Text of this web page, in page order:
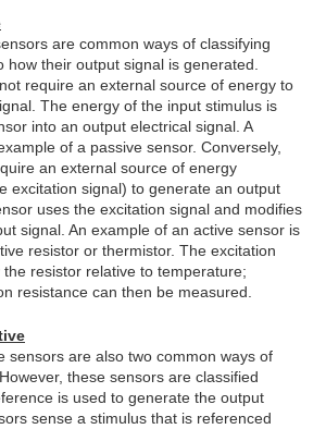
are common ways of classifying
how their output signal is generated.
require an external source of energy to
The energy of the input stimulus is
into an output electrical signal. A
of a passive sensor. Conversely,
an external source of energy
excitation signal) to generate an output
uses the excitation signal and modifies
signal. An example of an active sensor is
resistor or thermistor. The excitation
resistor relative to temperature;
resistance can then be measured.
sensors are also two common ways of
these sensors are classified
is used to generate the output
sense a stimulus that is referenced